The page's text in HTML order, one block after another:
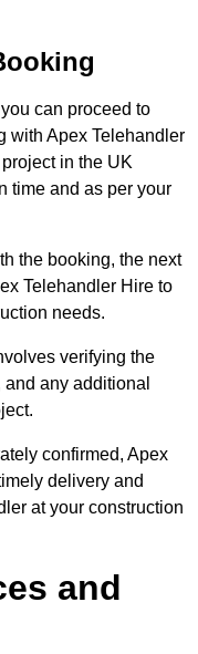
can proceed to
with Apex Telehandler
in the UK
time and as per your
the booking, the next
Telehandler Hire to
needs.
verifying the
any additional
confirmed, Apex
delivery and
at your construction
and